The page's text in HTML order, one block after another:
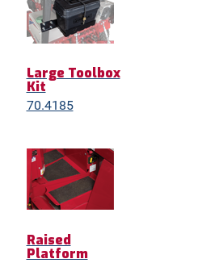
Large Toolbox
Kit
70.4185
Raised
Platform